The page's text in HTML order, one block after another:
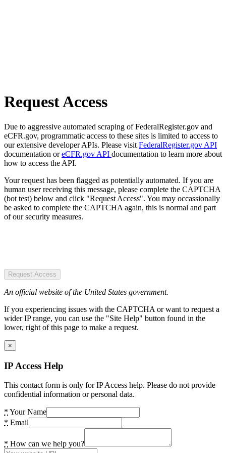
Request Access
Due to aggressive automated scraping of FederalRegister.gov and
eCFR.gov, programmatic access to these sites is limited to access to
our extensive developer APIs. Please visit FederalRegister.gov API
documentation oreCFR.gov API documentation to learn more about
how to access the API.
Your request has been flagged as potentially automated. If you are
human user receiving this message, please complete the CAPTCHA
(bot test) below and click "Request Access". You may occassionally
be asked to complete the CAPTCHA again, this is normal and part
of our security measures.
Request Access
An official website of the United States government.
If you experiencing issues with the CAPTCHA or want to request a
wider IP range, you can use the "Site Help" button found in the
lower, right of this page to make a request.
×
IP Access Help
This contact form is only for IP Access help. Please do not provide
confidential information or personal data.
* Your Name
* Email
* How can we help you?